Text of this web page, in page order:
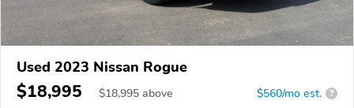
Used 2023 Nissan Rogue
$18,995 $18,995 above $560/mo est. ?